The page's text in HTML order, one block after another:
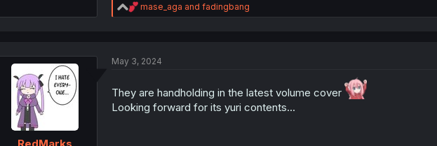
R
e
s
:
mase_aga and fadingbang
May 3, 2024
They are handholding in the latest volume cover
Looking forward for its yuri contents...